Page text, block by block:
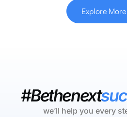
Explore More
#Bethenext
we’ll help you every